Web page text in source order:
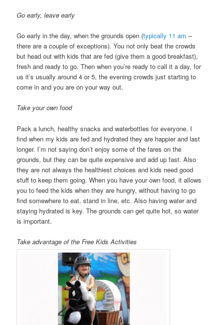
Go early, leave early
Go early in the day, when the grounds open (typically 11 am –
there are a couple of exceptions). You not only beat the crowds
but head out with kids that are fed (give them a good breakfast),
fresh and ready to go. Then when you’re ready to call it a day, for
us it’s usually around 4 or 5, the evening crowds just starting to
come in and you are on your way out.
Take your own food
Pack a lunch, healthy snacks and waterbottles for everyone. I
find when my kids are fed and hydrated they are happier and last
longer. I’m not saying don’t enjoy some of the fares on the
grounds, but they can be quite expensive and add up fast. Also
they are not always the healthiest choices and kids need good
stuff to keep them going. When you have your own food, it allows
you to feed the kids when they are hungry, without having to go
find somewhere to eat, stand in line, etc. Also having water and
staying hydrated is key. The grounds can get quite hot, so water
is important.
Take advantage of the Free Kids Activities